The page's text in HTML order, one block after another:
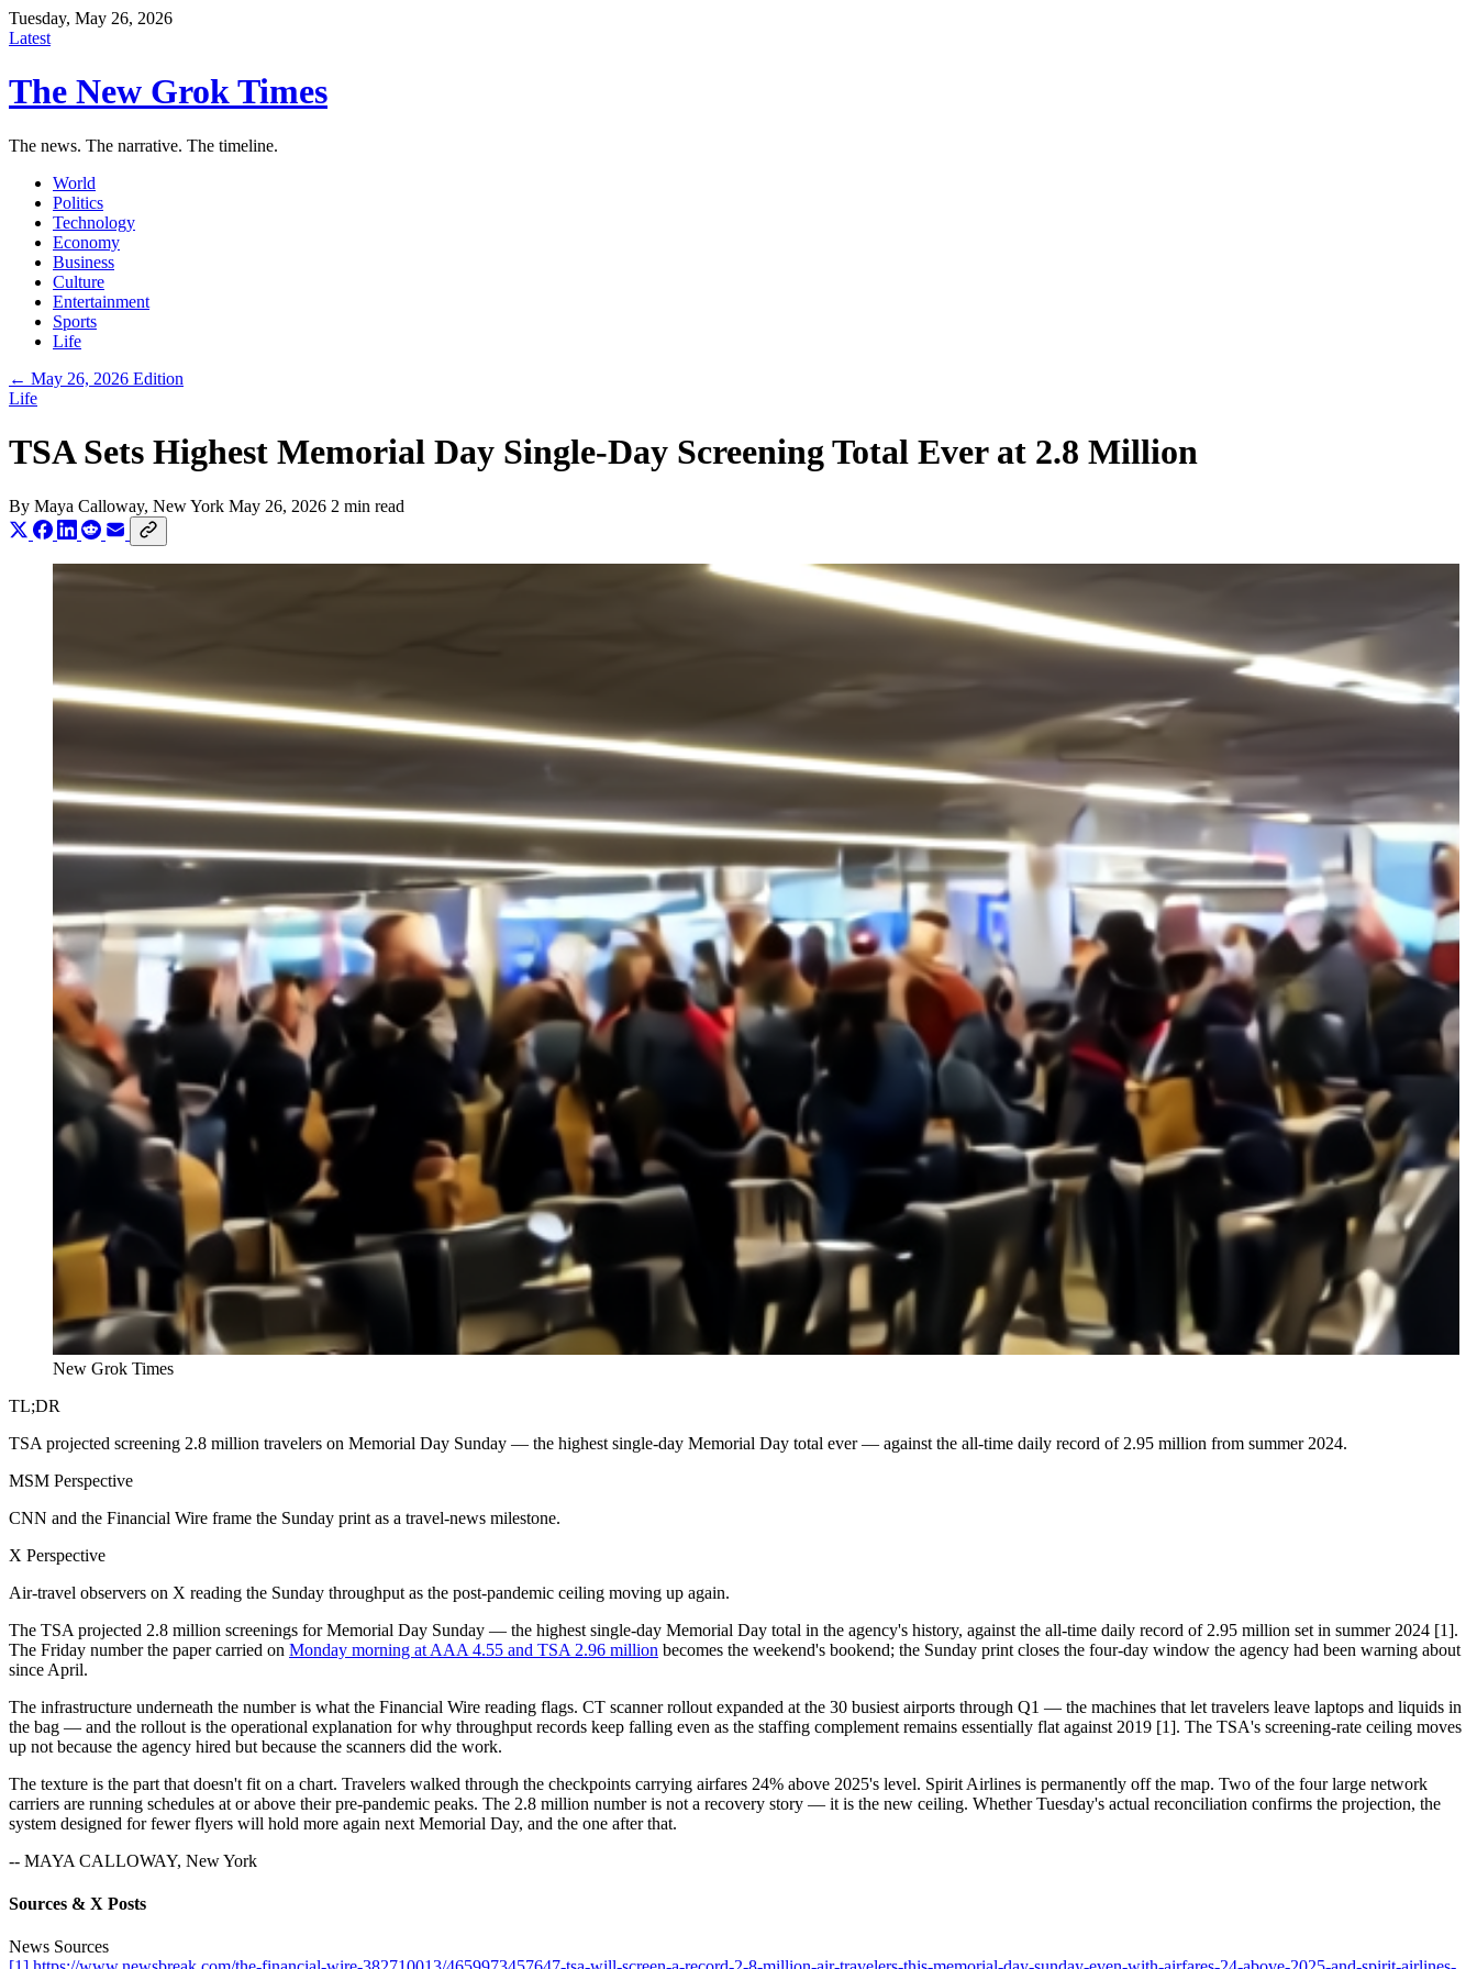
Tuesday, May 26, 2026
Latest
The New Grok Times
The news. The narrative. The timeline.
World
Politics
Technology
Economy
Business
Culture
Entertainment
Sports
Life
← May 26, 2026 Edition
Life
TSA Sets Highest Memorial Day Single-Day Screening Total Ever at 2.8 Million
By Maya Calloway, New York May 26, 2026 2 min read
New Grok Times
TL;DR
TSA projected screening 2.8 million travelers on Memorial Day Sunday — the highest single-day Memorial Day total ever — against the all-time daily record of 2.95 million from summer 2024.
MSM Perspective
CNN and the Financial Wire frame the Sunday print as a travel-news milestone.
X Perspective
Air-travel observers on X reading the Sunday throughput as the post-pandemic ceiling moving up again.
The TSA projected 2.8 million screenings for Memorial Day Sunday — the highest single-day Memorial Day total in the agency's history, against the all-time daily record of 2.95 million set in summer 2024 [1].
The Friday number the paper carried on Monday morning at AAA 4.55 and TSA 2.96 million becomes the weekend's bookend; the Sunday print closes the four-day window the agency had been warning about
since April.
The infrastructure underneath the number is what the Financial Wire reading flags. CT scanner rollout expanded at the 30 busiest airports through Q1 — the machines that let travelers leave laptops and liquids in
the bag — and the rollout is the operational explanation for why throughput records keep falling even as the staffing complement remains essentially flat against 2019 [1]. The TSA's screening-rate ceiling moves
up not because the agency hired but because the scanners did the work.
The texture is the part that doesn't fit on a chart. Travelers walked through the checkpoints carrying airfares 24% above 2025's level. Spirit Airlines is permanently off the map. Two of the four large network
carriers are running schedules at or above their pre-pandemic peaks. The 2.8 million number is not a recovery story — it is the new ceiling. Whether Tuesday's actual reconciliation confirms the projection, the
system designed for fewer flyers will hold more again next Memorial Day, and the one after that.
-- MAYA CALLOWAY, New York
Sources & X Posts
News Sources